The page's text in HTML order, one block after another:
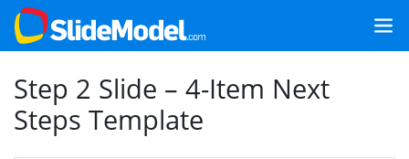
Step 2 Slide – 4-Item Next
Steps Template